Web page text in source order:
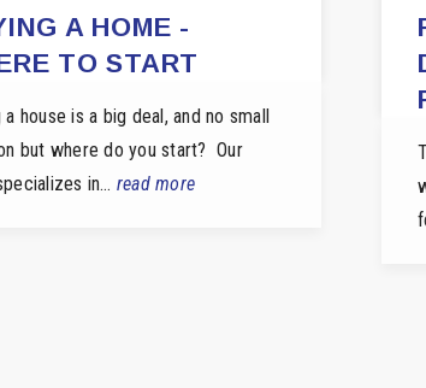
A HOME -
TO START
a house is a big deal, and no small
but where do you start? Our
in… read more